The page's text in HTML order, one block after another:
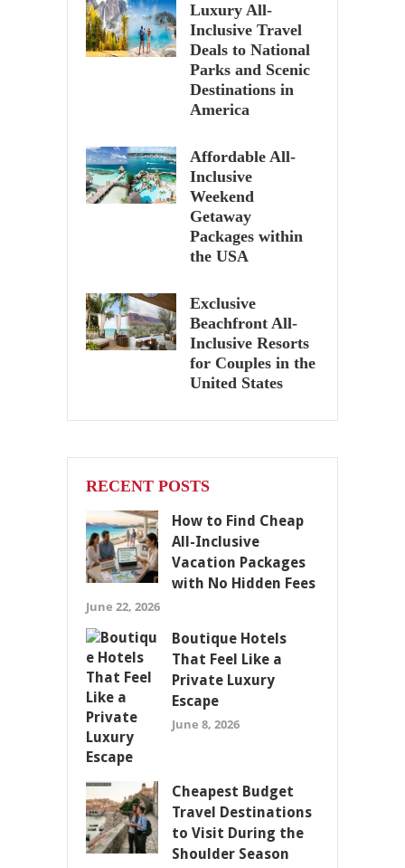
Luxury All-
Inclusive Travel
Deals to National
Parks and Scenic
Destinations in
America
Affordable All-
Inclusive
Weekend
Getaway
Packages within
the USA
Exclusive
Beachfront All-
Inclusive Resorts
for Couples in the
United States
RECENT POSTS
How to Find Cheap
All-Inclusive
Vacation Packages
with No Hidden Fees
June 22, 2026
Boutique Hotels
That Feel Like a
Private Luxury
Escape
June 8, 2026
Cheapest Budget
Travel Destinations
to Visit During the
Shoulder Season